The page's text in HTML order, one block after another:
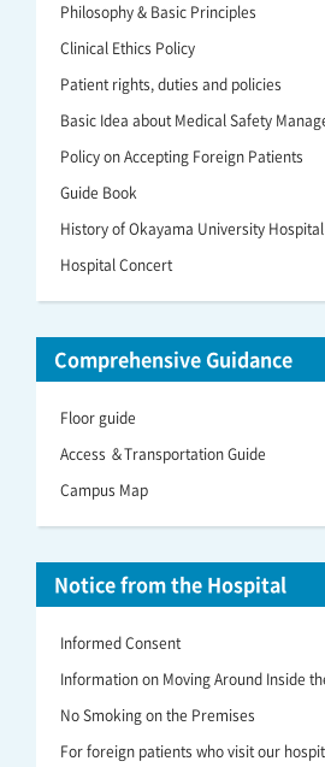
Philosophy & Basic Principles
Clinical Ethics Policy
Patient rights, duties and policies
Basic Idea about Medical Safety
Policy on Accepting Foreign Patients
Guide Book
History of Okayama University Hospital
Hospital Concert
Comprehensive Guidance
Floor guide
Access ＆Transportation Guide
Campus Map
Notice from the Hospital
Informed Consent
Information on Moving Around Inside
No Smoking on the Premises
For foreign patients who visit our